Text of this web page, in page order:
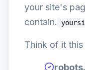
your site's
contain.
Think of it this